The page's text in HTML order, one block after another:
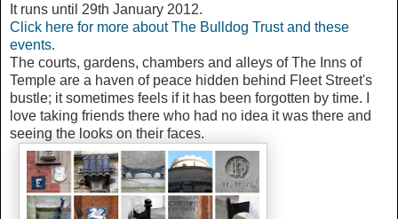
It runs until 29th January 2012.
Click here for more about The Bulldog Trust and these
events.
The courts, gardens, chambers and alleys of The Inns of
Temple are a haven of peace hidden behind Fleet Street's
bustle; it sometimes feels if it has been forgotten by time. I
love taking friends there who had no idea it was there and
seeing the looks on their faces.